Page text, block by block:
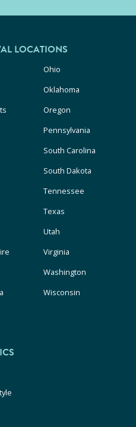
LOCATIONS
Ohio
Oklahoma
Oregon
Pennsylvania
South Carolina
South Dakota
Tennessee
Texas
Utah
Virginia
Washington
Wisconsin